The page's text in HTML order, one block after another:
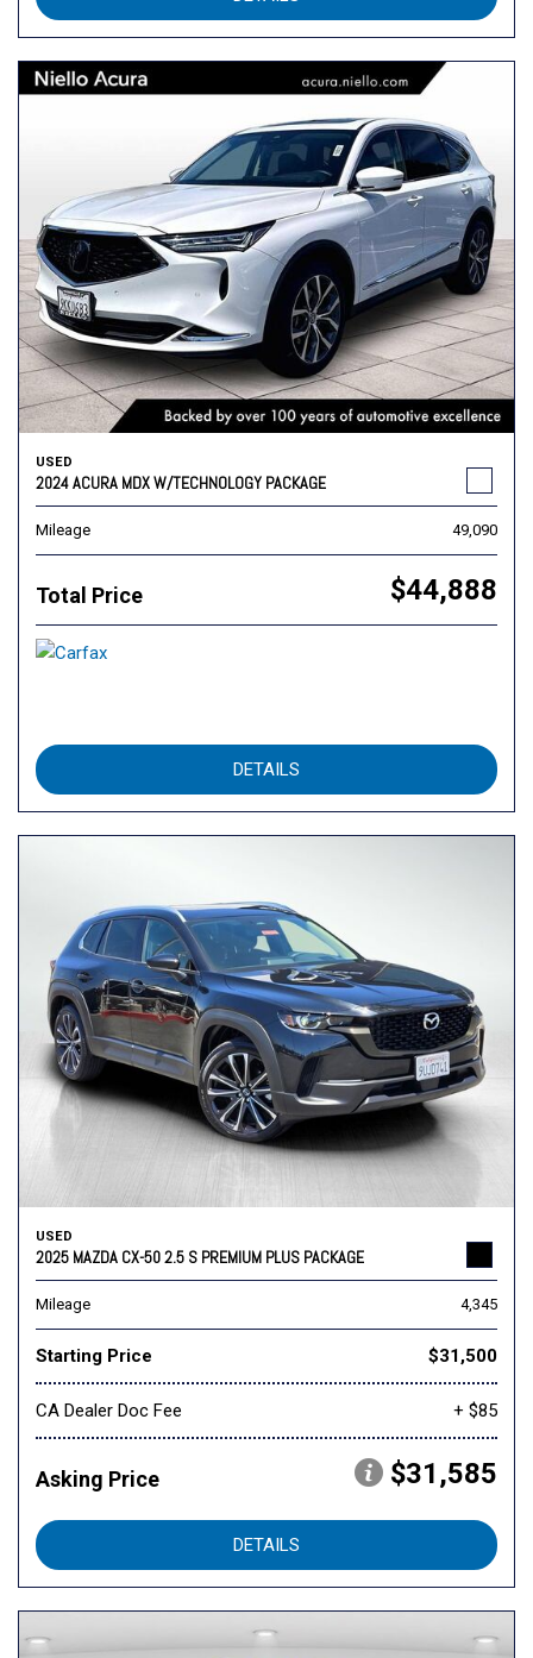
USED
2024 ACURA MDX W/TECHNOLOGY PACKAGE
Mileage 49,090
Total Price $44,888
DETAILS
USED
2025 MAZDA CX-50 2.5 S PREMIUM PLUS PACKAGE
Mileage 4,345
Starting Price $31,500
CA Dealer Doc Fee + $85
Asking Price $31,585
DETAILS